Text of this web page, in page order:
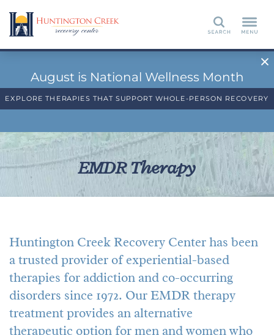
Search
August is National Wellness Month
EXPLORE THERAPIES THAT SUPPORT WHOLE-PERSON RECOVERY
EMDR Therapy
Huntington Creek Recovery Center has been
a trusted provider of experiential-based
therapies for addiction and co-occurring
disorders since 1972. Our EMDR therapy
treatment provides an alternative
therapeutic option for men and women who